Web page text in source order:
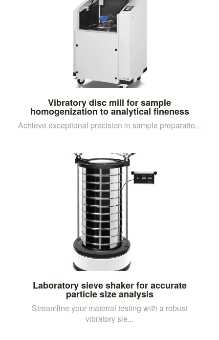
Vibratory disc mill for sample
homogenization to analytical fineness
Achieve exceptional precision in sample preparatio...
Laboratory sieve shaker for accurate
particle size analysis
Streamline your material testing with a robust
vibratory sie...